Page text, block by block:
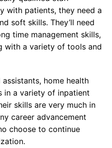
with patients, they need a
soft skills. They’ll need
time management skills,
with a variety of tools and
home health
in a variety of inpatient
skills are very much in
career advancement
choose to continue